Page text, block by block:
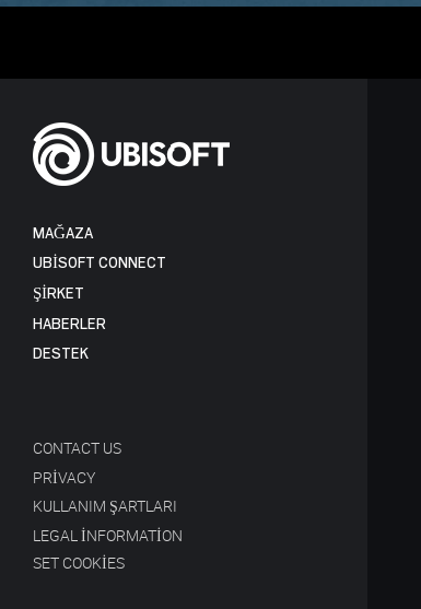
MAĞAZA
UBISOFT CONNECT
ŞİRKET
HABERLER
DESTEK
CONTACT US
PRIVACY
KULLANIM ŞARTLARI
LEGAL INFORMATION
SET COOKIES